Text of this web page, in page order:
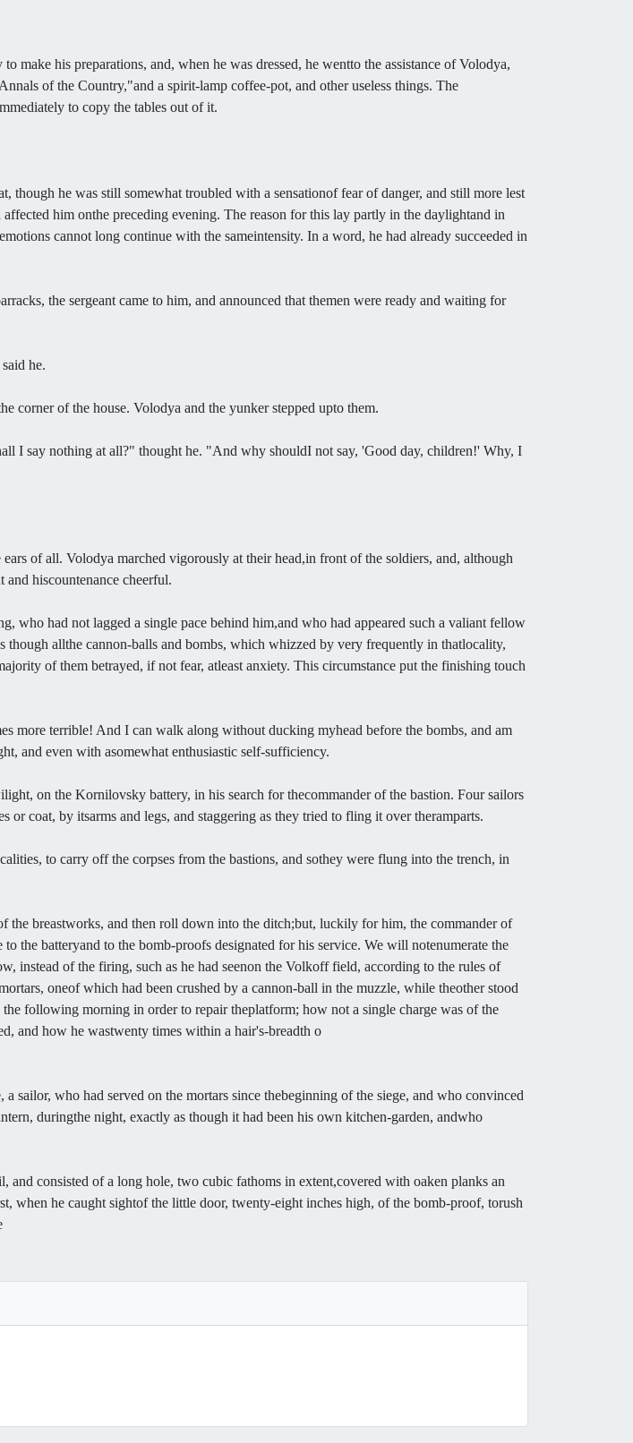
his preparations, and, when he was dressed, he wentto the assistance of Volodya,
of the Country,"and a spirit-lamp coffee-pot, and other useless things. The
to copy the tables out of it.
though he was still somewhat troubled with a sensationof fear of danger, and still more lest
him onthe preceding evening. The reason for this lay partly in the daylightand in
cannot long continue with the sameintensity. In a word, he had already succeeded in
the sergeant came to him, and announced that themen were ready and waiting for
he.
corner of the house. Volodya and the yunker stepped upto them.
I say nothing at all?" thought he. "And why shouldI not say, 'Good day, children!' Why, I
of all. Volodya marched vigorously at their head,in front of the soldiers, and, although
and hiscountenance cheerful.
who had not lagged a single pace behind him,and who had appeared such a valiant fellow
though allthe cannon-balls and bombs, which whizzed by very frequently in thatlocality,
of them betrayed, if not fear, atleast anxiety. This circumstance put the finishing touch
more terrible! And I can walk along without ducking myhead before the bombs, and am
and even with asomewhat enthusiastic self-sufficiency.
on the Kornilovsky battery, in his search for thecommander of the bastion. Four sailors
coat, by itsarms and legs, and staggering as they tried to fling it over theramparts.
to carry off the corpses from the bastions, and sothey were flung into the trench, in
the breastworks, and then roll down into the ditch;but, luckily for him, the commander of
the batteryand to the bomb-proofs designated for his service. We will notenumerate the
instead of the firing, such as he had seenon the Volkoff field, according to the rules of
oneof which had been crushed by a cannon-ball in the muzzle, while theother stood
following morning in order to repair theplatform; how not a single charge was of the
and how he wastwenty times within a hair's-breadth o
sailor, who had served on the mortars since thebeginning of the siege, and who convinced
duringthe night, exactly as though it had been his own kitchen-garden, andwho
consisted of a long hole, two cubic fathoms in extent,covered with oaken planks an
when he caught sightof the little door, twenty-eight inches high, of the bomb-proof, torush